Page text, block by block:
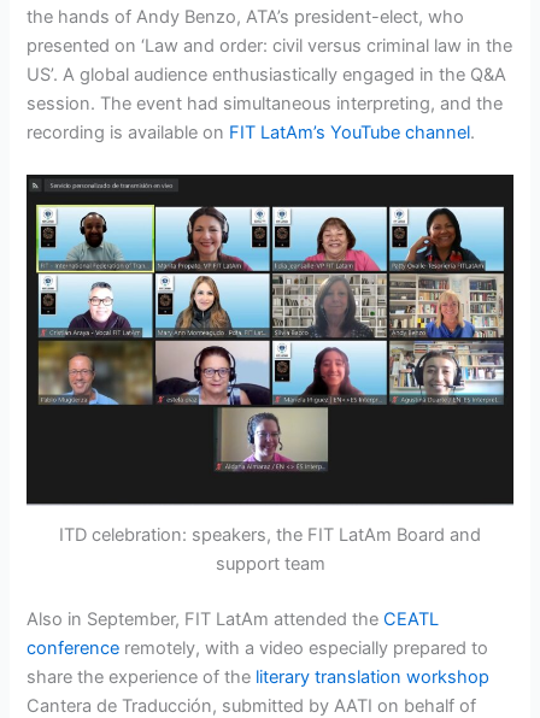
the hands of Andy Benzo, ATA’s president-elect, who
presented on ‘Law and order: civil versus criminal law in the
US’. A global audience enthusiastically engaged in the Q&A
session. The event had simultaneous interpreting, and the
recording is available on FIT LatAm’s YouTube channel.
ITD celebration: speakers, the FIT LatAm Board and
support team
Also in September, FIT LatAm attended theCEATL
conference remotely, with a video especially prepared to
share the experience of the literary translation workshop
Cantera de Traducción, submitted by AATI on behalf of